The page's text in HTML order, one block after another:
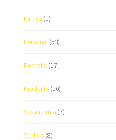
Parties (1)
Personal (53)
Portraits (17)
Products (10)
S. California (7)
Seniors (8)